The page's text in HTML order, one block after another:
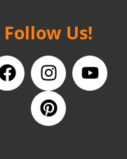
Follow Us!